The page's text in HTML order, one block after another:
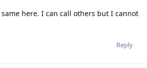
same here. I can call others but I cannot
Reply